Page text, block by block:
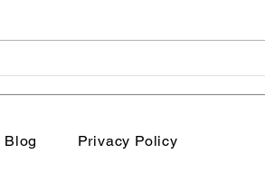
Sensitive women's
empowerment |
They Are Deeply Aware
Blog Privacy Policy